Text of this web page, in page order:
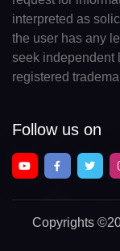
interpreted as
the user has any
seek independent
registered
Follow us on
Copyrights